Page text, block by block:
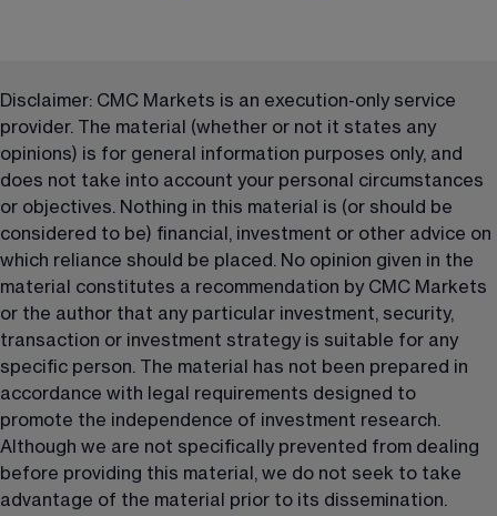
Disclaimer: CMC Markets is an execution-only service
provider. The material (whether or not it states any
opinions) is for general information purposes only, and
does not take into account your personal circumstances
or objectives. Nothing in this material is (or should be
considered to be) financial, investment or other advice on
which reliance should be placed. No opinion given in the
material constitutes a recommendation by CMC Markets
or the author that any particular investment, security,
transaction or investment strategy is suitable for any
specific person. The material has not been prepared in
accordance with legal requirements designed to
promote the independence of investment research.
Although we are not specifically prevented from dealing
before providing this material, we do not seek to take
advantage of the material prior to its dissemination.